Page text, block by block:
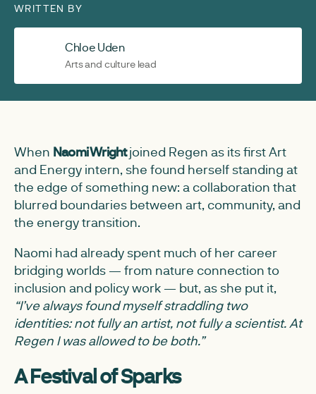
WRITTEN BY
Chloe Uden
Arts and culture lead
When Naomi Wrightjoined Regen as its first Art
and Energy intern, she found herself standing at
the edge of something new: a collaboration that
blurred boundaries between art, community, and
the energy transition.
Naomi had already spent much of her career
bridging worlds — from nature connection to
inclusion and policy work — but, as she put it,
“I’ve always found myself straddling two
identities: not fully an artist, not fully a scientist. At
Regen I was allowed to be both.”
A Festival of Sparks